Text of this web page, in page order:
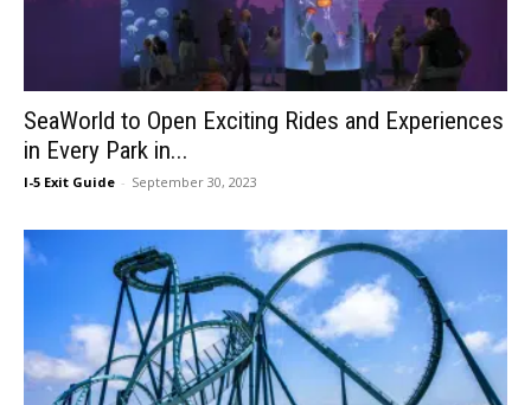
SeaWorld to Open Exciting Rides and Experiences
in Every Park in...
I-5 Exit Guide - September 30, 2023